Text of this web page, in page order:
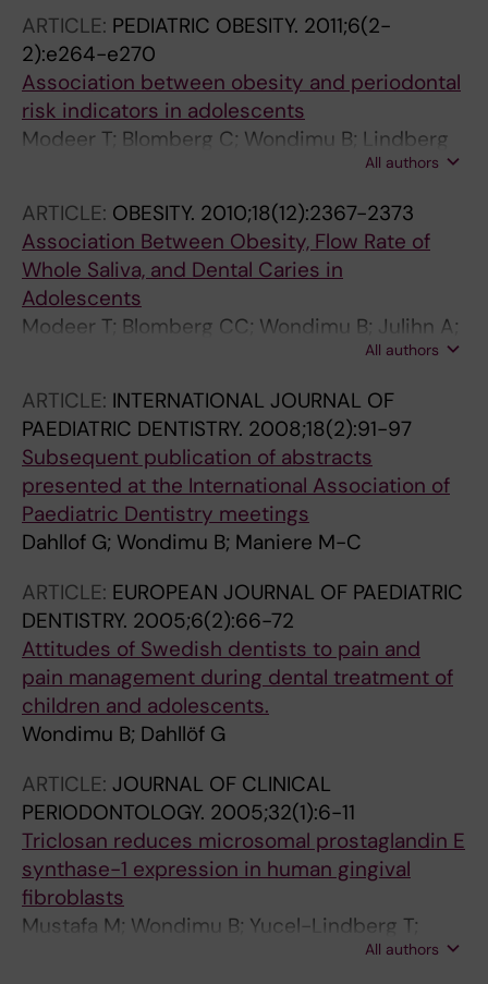
ARTICLE: PEDIATRIC OBESITY. 2011;6(2-
2):e264-e270
Association between obesity and periodontal
risk indicators in adolescents
Modeer T; Blomberg C; Wondimu B; Lindberg
All authors
ARTICLE: OBESITY. 2010;18(12):2367-2373
Association Between Obesity, Flow Rate of
Whole Saliva, and Dental Caries in
Adolescents
Modeer T; Blomberg CC; Wondimu B; Julihn A;
All authors
ARTICLE: INTERNATIONAL JOURNAL OF
PAEDIATRIC DENTISTRY. 2008;18(2):91-97
Subsequent publication of abstracts
presented at the International Association of
Paediatric Dentistry meetings
Dahllof G; Wondimu B; Maniere M-C
ARTICLE: EUROPEAN JOURNAL OF PAEDIATRIC
DENTISTRY. 2005;6(2):66-72
Attitudes of Swedish dentists to pain and
pain management during dental treatment of
children and adolescents.
Wondimu B; Dahllöf G
ARTICLE: JOURNAL OF CLINICAL
PERIODONTOLOGY. 2005;32(1):6-11
Triclosan reduces microsomal prostaglandin E
synthase-1 expression in human gingival
fibroblasts
Mustafa M; Wondimu B; Yucel-Lindberg T;
Kats-Hallström AT; Jonsson AS; Modéer T
All authors